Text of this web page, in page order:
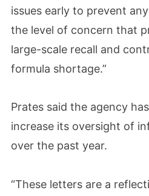
issues early to prevent
the level of concern that
large-scale recall and
formula shortage.”
Prates said the agency
increase its oversight of
over the past year.
“These letters are a